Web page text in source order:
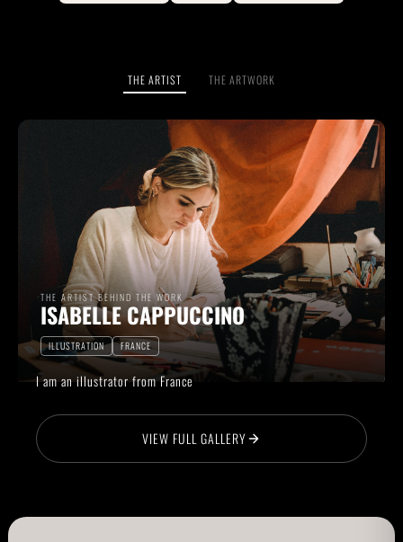
THE ARTIST THE ARTWORK
THE ARTIST BEHIND THE WORK
ISABELLE CAPPUCCINO
ILLUSTRATION FRANCE
I am an illustrator from France
VIEW FULL GALLERY